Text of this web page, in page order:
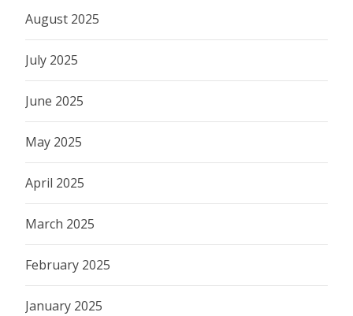
August 2025
July 2025
June 2025
May 2025
April 2025
March 2025
February 2025
January 2025